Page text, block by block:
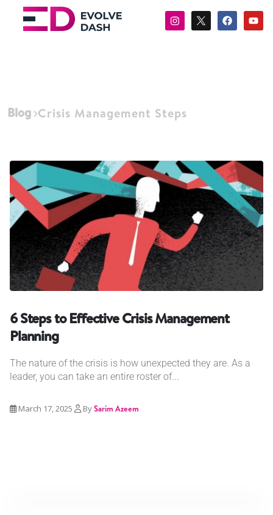
Blog Crisis Management Steps
6 Steps to Effective Crisis Management
Planning
The nature of the crisis is how unexpected they are. As a
leader, you can take an entire roster of...
March 17, 2025 BySarim Azeem